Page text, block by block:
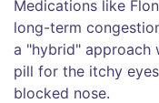
Medications like
long-term
a "hybrid" approach
pill for the itchy
blocked nose.